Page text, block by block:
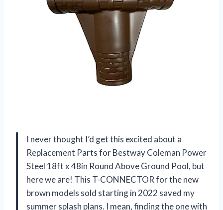
I never thought I’d get this excited about a
Replacement Parts for Bestway Coleman Power
Steel 18ft x 48in Round Above Ground Pool, but
here we are! This T-CONNECTOR for the new
brown models sold starting in 2022 saved my
summer splash plans. I mean, finding the one with